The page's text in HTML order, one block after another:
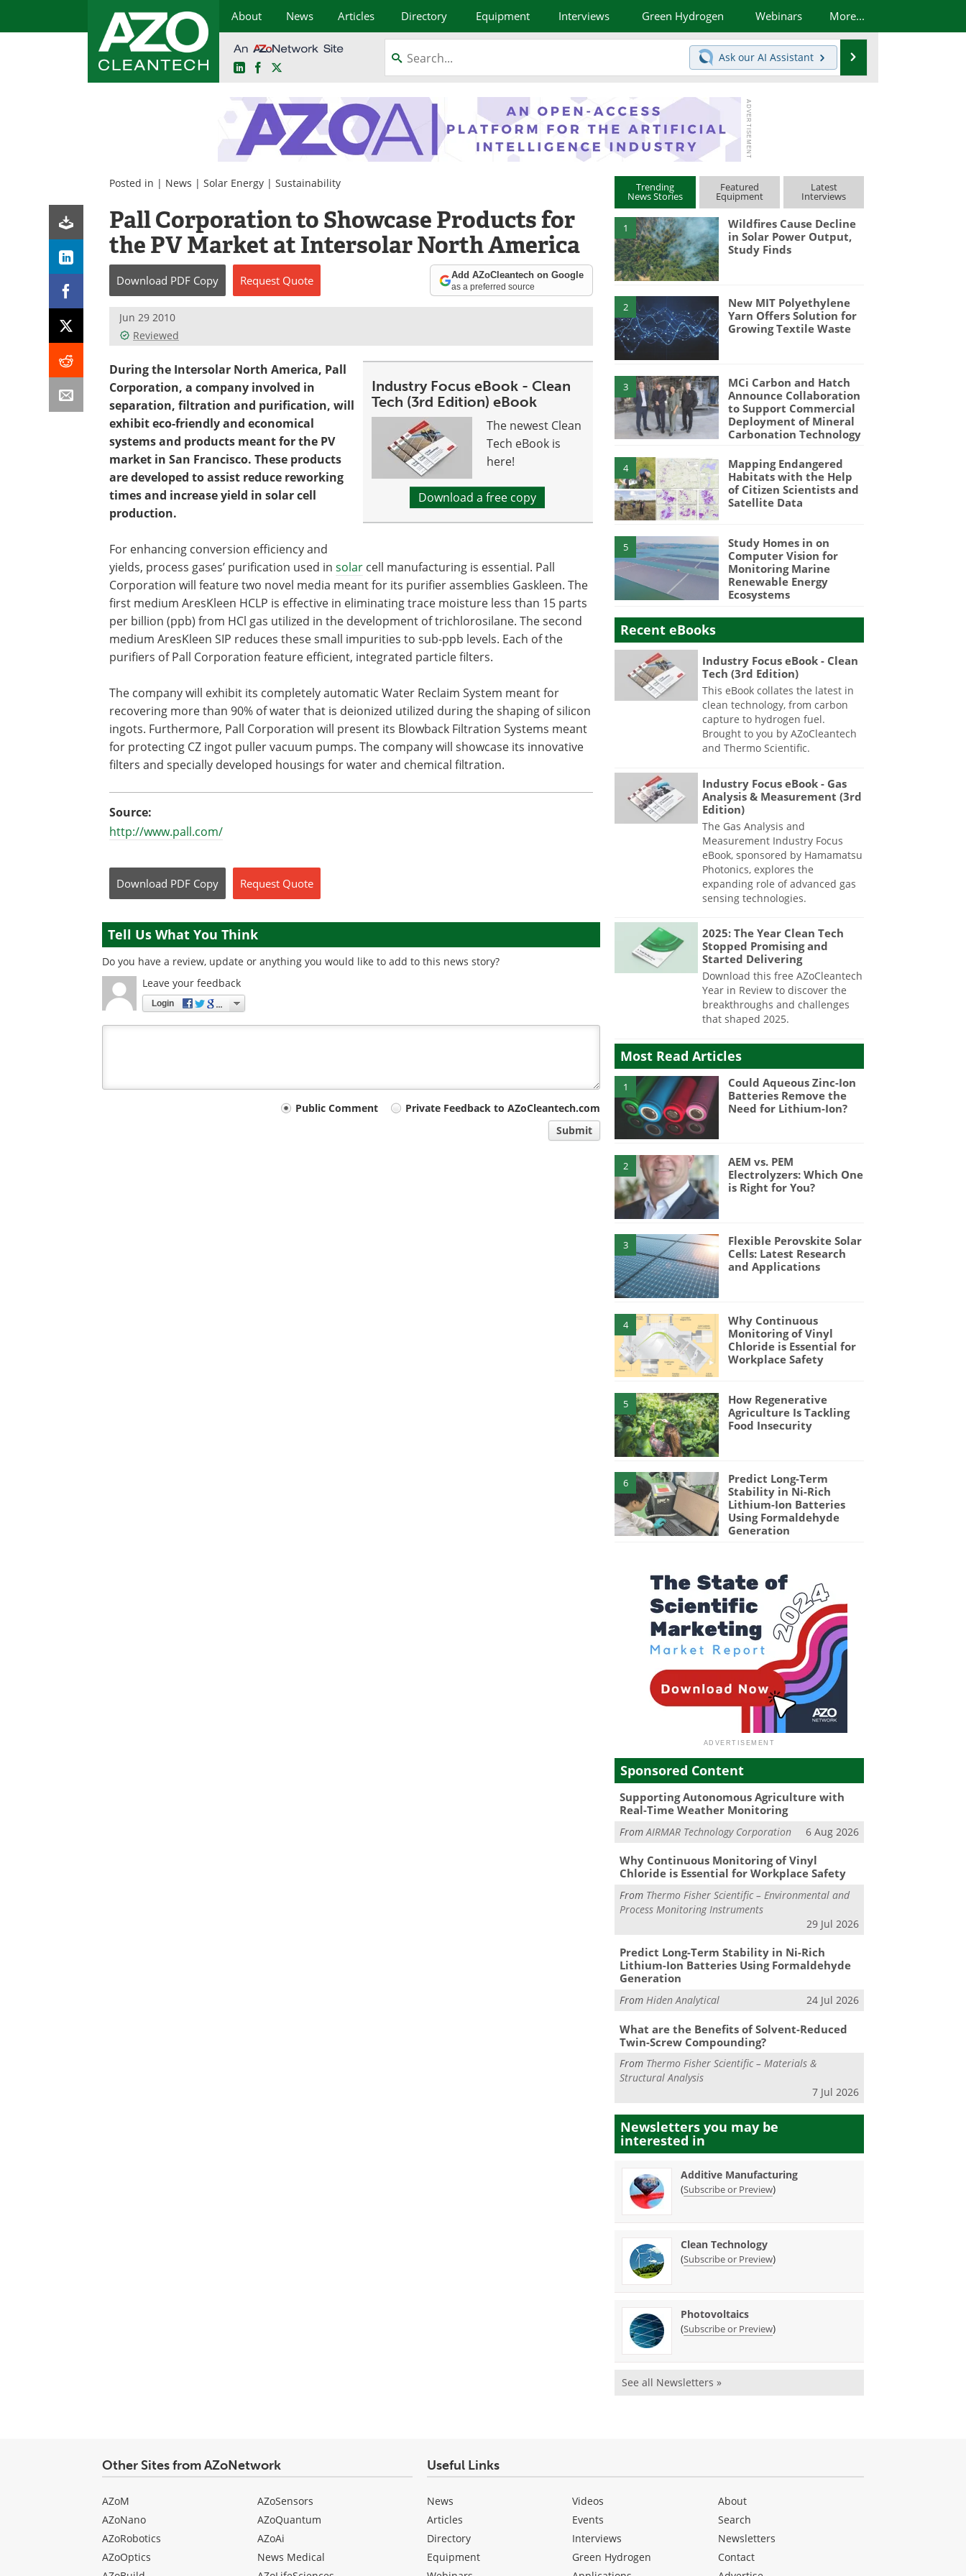
About News Articles Directory Equipment Interviews Green Hydrogen Webinars More...
LinkedInFacebook
Ask our AI Assistant
Posted in | News | Solar Energy | Sustainability
Pall Corporation to Showcase Products for
the PV Market at Intersolar North America
Download PDF Copy Request Quote Add AZoCleantech on Google
as a preferred source
Jun 29 2010
Reviewed
Industry Focus eBook - Clean
Tech (3rd Edition) eBook
The newest Clean
Tech eBook is
here!
Download a free copy
During the Intersolar North America, Pall
Corporation, a company involved in
separation, filtration and purification, will
exhibit eco-friendly and economical
systems and products meant for the PV
market in San Francisco. These products
are developed to assist reduce reworking
times and increase yield in solar cell
production.
For enhancing conversion efficiency and
yields, process gases’ purification used in solar cell manufacturing is essential. Pall
Corporation will feature two novel media meant for its purifier assemblies Gaskleen. The
first medium AresKleen HCLP is effective in eliminating trace moisture less than 15 parts
per billion (ppb) from HCl gas utilized in the development of trichlorosilane. The second
medium AresKleen SIP reduces these small impurities to sub-ppb levels. Each of the
purifiers of Pall Corporation feature efficient, integrated particle filters.
The company will exhibit its completely automatic Water Reclaim System meant for
recovering more than 90% of water that is deionized utilized during the shaping of silicon
ingots. Furthermore, Pall Corporation will present its Blowback Filtration Systems meant
for protecting CZ ingot puller vacuum pumps. The company will showcase its innovative
filters and specially developed housings for water and chemical filtration.
Source:
http://www.pall.com/
Download PDF Copy Request Quote
Tell Us What You Think
Do you have a review, update or anything you would like to add to this news story?
Leave your feedback
Login
Public Comment
Private Feedback to AZoCleantech.com
Submit
Trending
News Stories
Featured
Equipment
Latest
Interviews
1
Wildfires Cause Decline
in Solar Power Output,
Study Finds
2
New MIT Polyethylene
Yarn Offers Solution for
Growing Textile Waste
3
MCi Carbon and Hatch
Announce Collaboration
to Support Commercial
Deployment of Mineral
Carbonation Technology
4
Mapping Endangered
Habitats with the Help
of Citizen Scientists and
Satellite Data
5
Study Homes in on
Computer Vision for
Monitoring Marine
Renewable Energy
Ecosystems
Recent eBooks
Industry Focus eBook - Clean
Tech (3rd Edition)
This eBook collates the latest in
clean technology, from carbon
capture to hydrogen fuel.
Brought to you by AZoCleantech
and Thermo Scientific.
Industry Focus eBook - Gas
Analysis & Measurement (3rd
Edition)
The Gas Analysis and
Measurement Industry Focus
eBook, sponsored by Hamamatsu
Photonics, explores the
expanding role of advanced gas
sensing technologies.
2025: The Year Clean Tech
Stopped Promising and
Started Delivering
Download this free AZoCleantech
Year in Review to discover the
breakthroughs and challenges
that shaped 2025.
Most Read Articles
1
Could Aqueous Zinc-Ion
Batteries Remove the
Need for Lithium-Ion?
2
AEM vs. PEM
Electrolyzers: Which One
is Right for You?
3
Flexible Perovskite Solar
Cells: Latest Research
and Applications
4
Why Continuous
Monitoring of Vinyl
Chloride is Essential for
Workplace Safety
5
How Regenerative
Agriculture Is Tackling
Food Insecurity
6
Predict Long-Term
Stability in Ni-Rich
Lithium-Ion Batteries
Using Formaldehyde
Generation
Sponsored Content
Supporting Autonomous Agriculture with
Real-Time Weather Monitoring
FromAIRMAR Technology Corporation 6 Aug 2026
Why Continuous Monitoring of Vinyl
Chloride is Essential for Workplace Safety
From Thermo Fisher Scientific – Environmental and
Process Monitoring Instruments
29 Jul 2026
Predict Long-Term Stability in Ni-Rich
Lithium-Ion Batteries Using Formaldehyde
Generation
FromHiden Analytical 24 Jul 2026
What are the Benefits of Solvent-Reduced
Twin-Screw Compounding?
From Thermo Fisher Scientific – Materials &
Structural Analysis
7 Jul 2026
Newsletters you may be
interested in
Additive Manufacturing
(Subscribe or Preview)
Clean Technology
(Subscribe or Preview)
Photovoltaics
(Subscribe or Preview)
See all Newsletters »
Other Sites from AZoNetwork
AZoM
AZoNano
AZoRobotics
AZoOptics
AZoSensors
AZoQuantum
AZoAi
News Medical
Useful Links
News
Articles
Directory
Equipment
Videos
Events
Interviews
Green Hydrogen
About
Search
Newsletters
Contact